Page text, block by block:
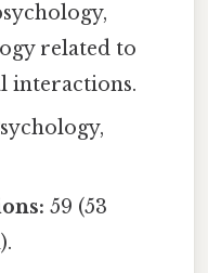
related to
interactions.
59 (53